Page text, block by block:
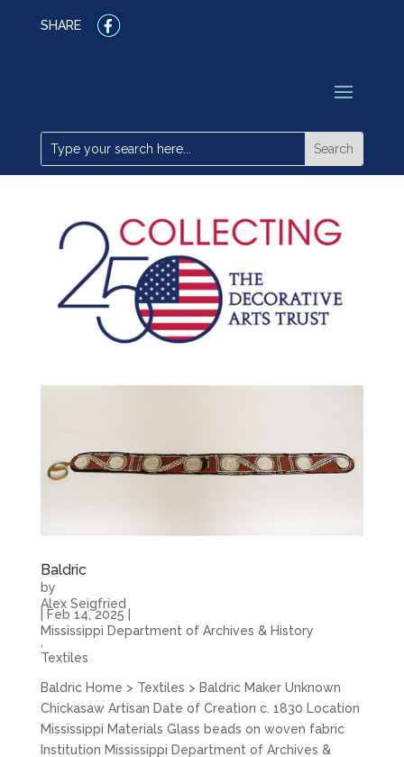
SHARE
Baldric
by
Alex Seigfried
| Feb 14, 2025 |
Mississippi Department of Archives & History
Textiles
Baldric Home > Textiles > Baldric Maker Unknown
Chickasaw Artisan Date of Creation c. 1830 Location
Mississippi Materials Glass beads on woven fabric
Institution Mississippi Department of Archives &